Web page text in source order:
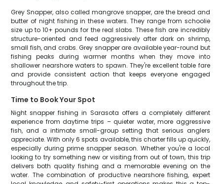
Grey Snapper, also called mangrove snapper, are the bread and
butter of night fishing in these waters. They range from schoolie
size up to 10+ pounds for the real slabs. These fish are incredibly
structure-oriented and feed aggressively after dark on shrimp,
small fish, and crabs. Grey snapper are available year-round but
fishing peaks during warmer months when they move into
shallower nearshore waters to spawn. They're excellent table fare
and provide consistent action that keeps everyone engaged
throughout the trip.
Time to Book Your Spot
Night snapper fishing in Sarasota offers a completely different
experience from daytime trips – quieter water, more aggressive
fish, and a intimate small-group setting that serious anglers
appreciate. With only 6 spots available, this charter fills up quickly,
especially during prime snapper season. Whether you're a local
looking to try something new or visiting from out of town, this trip
delivers both quality fishing and a memorable evening on the
water. The combination of productive nearshore fishing, expert